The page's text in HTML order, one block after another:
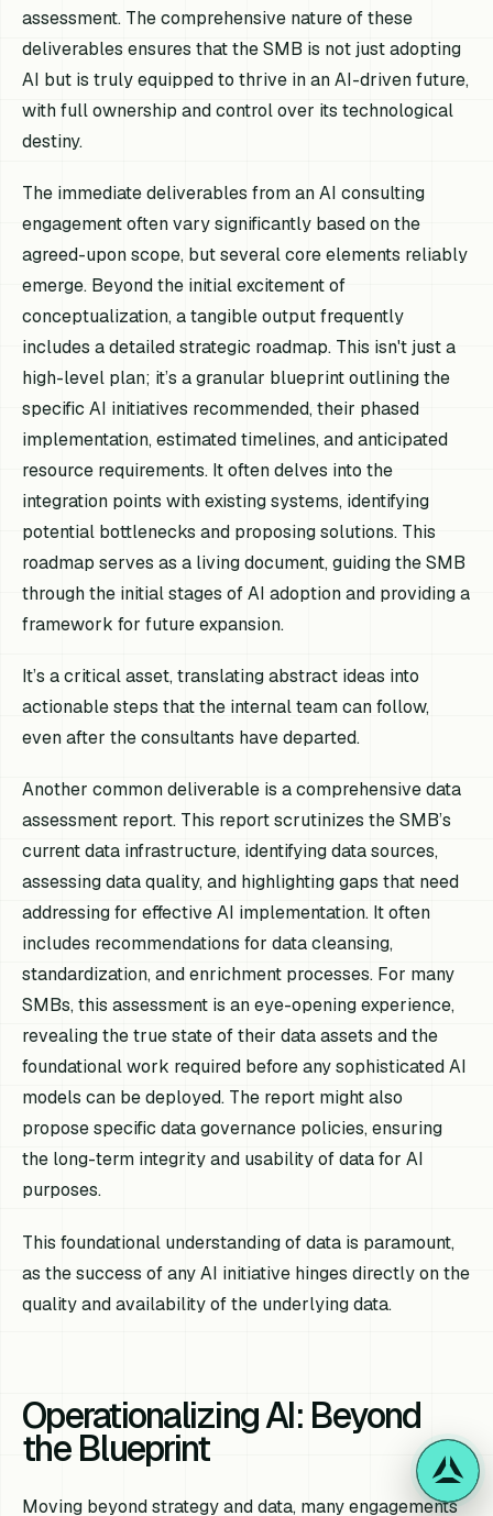
assessment. The comprehensive nature of these
deliverables ensures that the SMB is not just adopting
AI but is truly equipped to thrive in an AI-driven future,
with full ownership and control over its technological
destiny.
The immediate deliverables from an AI consulting
engagement often vary significantly based on the
agreed-upon scope, but several core elements reliably
emerge. Beyond the initial excitement of
conceptualization, a tangible output frequently
includes a detailed strategic roadmap. This isn't just a
high-level plan; it’s a granular blueprint outlining the
specific AI initiatives recommended, their phased
implementation, estimated timelines, and anticipated
resource requirements. It often delves into the
integration points with existing systems, identifying
potential bottlenecks and proposing solutions. This
roadmap serves as a living document, guiding the SMB
through the initial stages of AI adoption and providing a
framework for future expansion.
It’s a critical asset, translating abstract ideas into
actionable steps that the internal team can follow,
even after the consultants have departed.
Another common deliverable is a comprehensive data
assessment report. This report scrutinizes the SMB’s
current data infrastructure, identifying data sources,
assessing data quality, and highlighting gaps that need
addressing for effective AI implementation. It often
includes recommendations for data cleansing,
standardization, and enrichment processes. For many
SMBs, this assessment is an eye-opening experience,
revealing the true state of their data assets and the
foundational work required before any sophisticated AI
models can be deployed. The report might also
propose specific data governance policies, ensuring
the long-term integrity and usability of data for AI
purposes.
This foundational understanding of data is paramount,
as the success of any AI initiative hinges directly on the
quality and availability of the underlying data.
Operationalizing AI: Beyond
the Blueprint
Moving beyond strategy and data, many engagements